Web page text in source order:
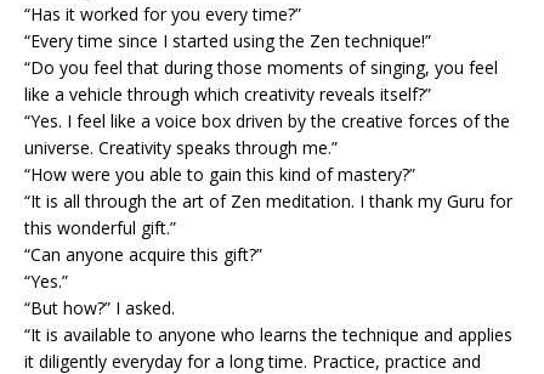
“Has it worked for you every time?”
“Every time since I started using the Zen technique!”
“Do you feel that during those moments of singing, you feel
like a vehicle through which creativity reveals itself?”
“Yes. I feel like a voice box driven by the creative forces of the
universe. Creativity speaks through me.”
“How were you able to gain this kind of mastery?”
“It is all through the art of Zen meditation. I thank my Guru for
this wonderful gift.”
“Can anyone acquire this gift?”
“Yes.”
“But how?” I asked.
“It is available to anyone who learns the technique and applies
it diligently everyday for a long time. Practice, practice and